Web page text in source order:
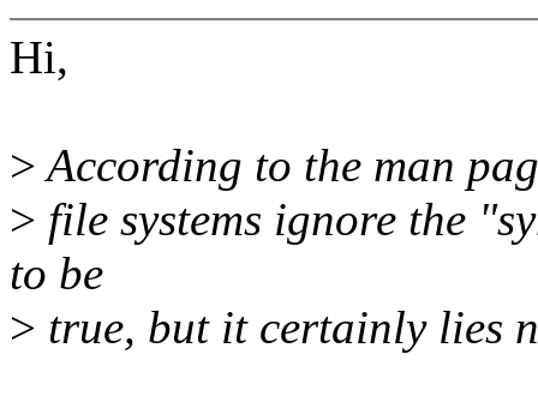
Hi,
>According to the man
> file systems ignore the
to be
> true, but it certainly lies